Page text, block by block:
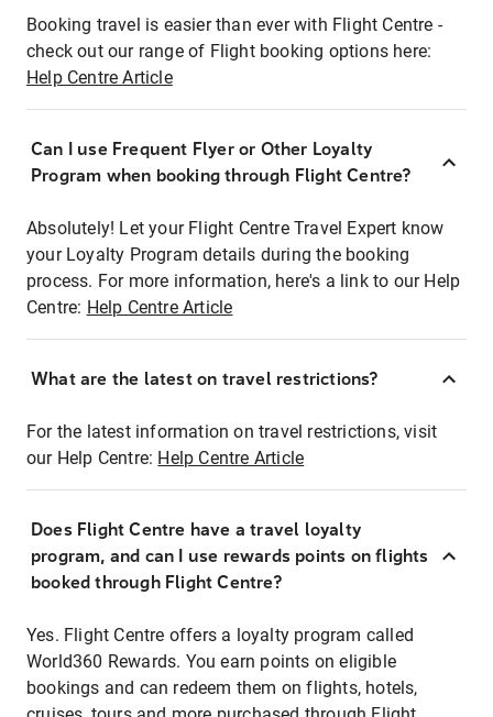
Booking travel is easier than ever with Flight Centre -
check out our range of Flight booking options here:
Help Centre Article
Can I use Frequent Flyer or Other Loyalty
Program when booking through Flight Centre?
Absolutely! Let your Flight Centre Travel Expert know
your Loyalty Program details during the booking
process. For more information, here's a link to our Help
Centre: Help Centre Article
What are the latest on travel restrictions?
For the latest information on travel restrictions, visit
our Help Centre: Help Centre Article
Does Flight Centre have a travel loyalty
program, and can I use rewards points on flights
booked through Flight Centre?
Yes. Flight Centre offers a loyalty program called
World360 Rewards. You earn points on eligible
bookings and can redeem them on flights, hotels,